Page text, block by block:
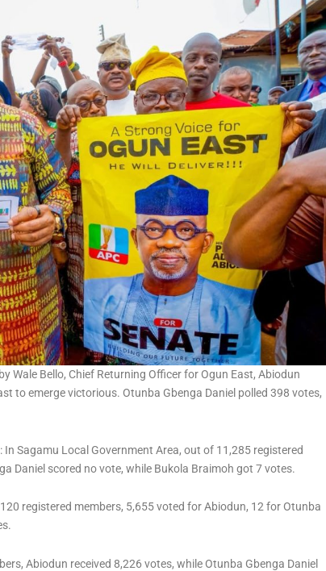
Wale Bello, Chief Returning Officer for Ogun East, Abiodun
to emerge victorious. Otunba Gbenga Daniel polled 398 votes,
Sagamu Local Government Area, out of 11,285 registered
Daniel scored no vote, while Bukola Braimoh got 7 votes.
registered members, 5,655 voted for Abiodun, 12 for Otunba
Abiodun received 8,226 votes, while Otunba Gbenga Daniel